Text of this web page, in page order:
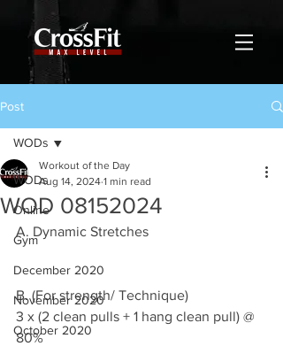
Post
WODs
Online
Gym
December 2020
November 2020
October 2020
WODs
WOD 08152024
Workout of the Day
Aug 14, 2024 1 min read
A. Dynamic Stretches
B. (For strength/ Technique)
3 x (2 clean pulls + 1 hang clean pull) @
80%